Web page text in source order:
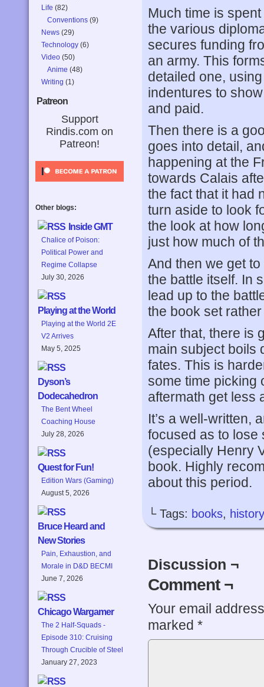
Life (82)
Conventions (9)
News (29)
Technology (6)
Video (50)
Anime (48)
Writing (1)
Patreon
Support
Rindis.com on
Patreon!
Other blogs:
Inside GMT
Chalice of Poison:
Political Power and
Regime Collapse
July 30, 2026
Playing at the World
Playing at the World 2E
V2 Arrives
May 5, 2025
Dyson’s
Dodecahedron
The Bent Wheel
Coaching House
July 28, 2026
Quest for Fun!
Edition Wars (Gaming)
August 5, 2026
Bruce Heard and
New Stories
Pain, Exhaustion, and
Morale in D&D BECMI
June 7, 2026
Chicago Wargamer
The 2 Half-Squads -
Episode 310: Cruising
Through Crucible of Steel
January 27, 2023
Much time is
the various
secures funding
an army. This
detailed one,
indentures to
and paid.
Then there is a
goes into detail,
happening at the
towards Calais
the fact that it had
turn aside to look
the look at how
just how much of
And then we get
the battle itself. In
lead up to the
the book set
After that, there is
main subject boils
fates. This is
some time picking
aftermath get less
It’s a well-written,
focused as to lose
(especially Henry
book. Highly
about this period.
└ Tags: books, history
Discussion ¬
Comment ¬
Your email
marked *